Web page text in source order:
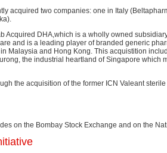
acquired two companies: one in Italy
Acquired DHA,which is a wholly owned
and is a leading player of branded generic
Malaysia and Hong Kong. This acquistition
the industrial heartland of Singapore which
the acquisition of the former ICN Valeant
on the Bombay Stock Exchange and on the